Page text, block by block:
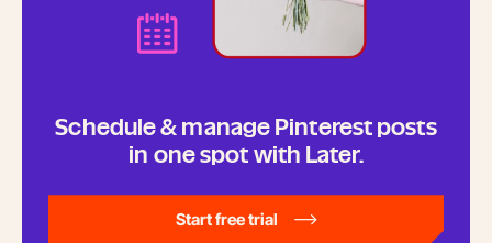
Schedule & manage Pinterest posts
in one spot with Later.
Start free trial